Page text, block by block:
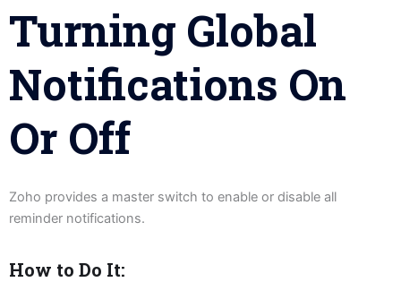
Turning Global
Notifications On
Or Off
Zoho provides a master switch to enable or disable all
reminder notifications.
How to Do It: